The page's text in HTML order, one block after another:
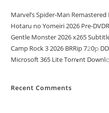
Marvel’s Spider-Man
Hotaru no Yomeiri 2026 Pre-
Gentle Monster 2026 x265
Camp Rock 3 2026 BRRip 7𝟸0𝚙
Microsoft 365 Lite Torr𝐞nt
Recent Comments